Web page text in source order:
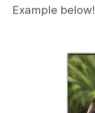
Example below!